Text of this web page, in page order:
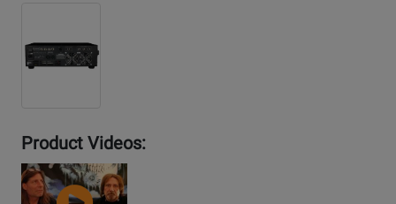
Product Videos:
YouTube
Video